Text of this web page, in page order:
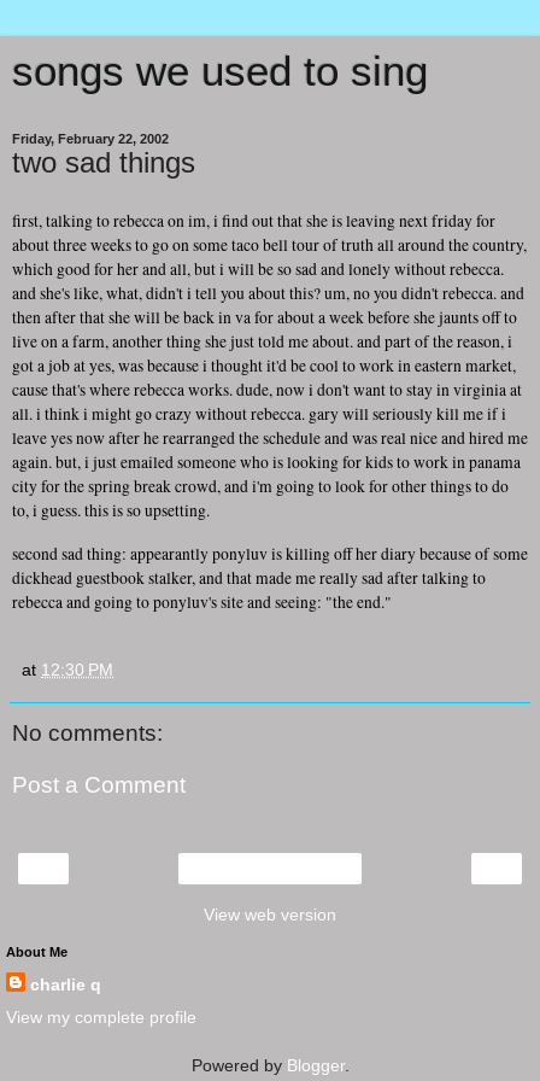
songs we used to sing
Friday, February 22, 2002
two sad things
first, talking to rebecca on im, i find out that she is leaving next friday for
about three weeks to go on some taco bell tour of truth all around the country,
which good for her and all, but i will be so sad and lonely without rebecca.
and she's like, what, didn't i tell you about this? um, no you didn't rebecca. and
then after that she will be back in va for about a week before she jaunts off to
live on a farm, another thing she just told me about. and part of the reason, i
got a job at yes, was because i thought it'd be cool to work in eastern market,
cause that's where rebecca works. dude, now i don't want to stay in virginia at
all. i think i might go crazy without rebecca. gary will seriously kill me if i
leave yes now after he rearranged the schedule and was real nice and hired me
again. but, i just emailed someone who is looking for kids to work in panama
city for the spring break crowd, and i'm going to look for other things to do
to, i guess. this is so upsetting.
second sad thing: appearantly ponyluv is killing off her diary because of some
dickhead guestbook stalker, and that made me really sad after talking to
rebecca and going to ponyluv's site and seeing: "the end."
at 12:30 PM
No comments:
Post a Comment
View web version
About Me
charlie q
View my complete profile
Powered by Blogger.